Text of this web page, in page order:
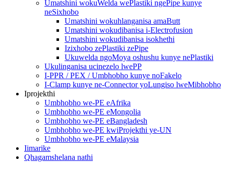
Umatshini wokuWelda wePlastiki ngePipe kunye
neSixhobo
Umatshini wokuhlanganisa amaButt
Umatshini wokudibanisa i-Electrofusion
Umatshini wokudibanisa isokhethi
Izixhobo zePlastiki zePipe
Ukuwelda ngoMoya oshushu kunye nePlastiki
Ukulinganisa ucinezelo lwePP
I-PPR / PEX / Umbhobho kunye noFakelo
I-Clamp kunye ne-Connector yoLungiso lweMibhobho
Iprojekthi
Umbhobho we-PE eAfrika
Umbhobho we-PE eMongolia
Umbhobho we-PE eBangladesh
Umbhobho we-PE kwiProjekthi ye-UN
Umbhobho we-PE eMalaysia
Iimarike
Qhagamshelana nathi